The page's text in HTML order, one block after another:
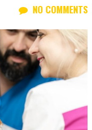
NO COMMENTS